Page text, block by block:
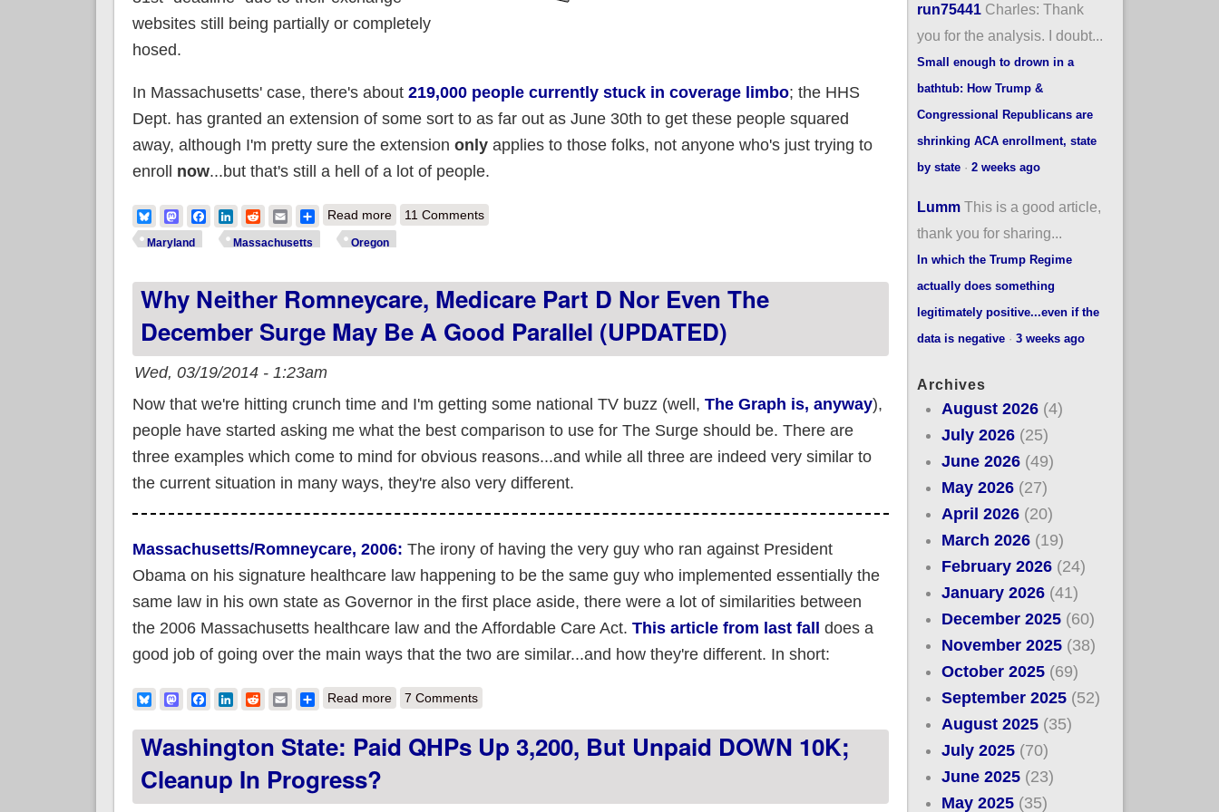
websites still being partially or completely
hosed.
In Massachusetts' case, there's about 219,000 people currently stuck in coverage limbo; the HHS
Dept. has granted an extension of some sort to as far out as June 30th to get these people squared
away, although I'm pretty sure the extension onlyapplies to those folks, not anyone who's just trying to
enroll now...but that's still a hell of a lot of people.
BlueskyMastodonFacebook
LinkedIn
RedditEmailShare
Read moreabout No Sleep 'til Brooklyn Part II
11 Comments
Maryland Massachusetts Oregon
Why Neither Romneycare, Medicare Part D Nor Even The
December Surge May Be A Good Parallel (UPDATED)
Wed, 03/19/2014 - 1:23am
Now that we're hitting crunch time and I'm getting some national TV buzz (well, The Graph is, anyway),
people have started asking me what the best comparison to use for The Surge should be. There are
three examples which come to mind for obvious reasons...and while all three are indeed very similar to
the current situation in many ways, they're also very different.
Massachusetts/Romneycare, 2006: The irony of having the very guy who ran against President
Obama on his signature healthcare law happening to be the same guy who implemented essentially the
same law in his own state as Governor in the first place aside, there were a lot of similarities between
the 2006 Massachusetts healthcare law and the Affordable Care Act. This article from last fall does a
good job of going over the main ways that the two are similar...and how they're different. In short:
BlueskyMastodonFacebook
LinkedIn
RedditEmailShare
Read moreabout Why neither Romneycare, Medicare Part D nor even the December Surge may be a good parallel (UPDATED)
7 Comments
Washington State: Paid QHPs Up 3,200, But Unpaid DOWN 10K;
Cleanup In Progress?
run75441 Charles: Thank
you for the analysis. I doubt...
Small enough to drown in a
bathtub: How Trump &
Congressional Republicans are
shrinking ACA enrollment, state
by state· 2 weeks ago
Lumm This is a good article,
thank you for sharing...
In which the Trump Regime
actually does something
legitimately positive...even if the
data is negative· 3 weeks ago
Archives
August 2026 (4)
July 2026 (25)
June 2026 (49)
May 2026 (27)
April 2026 (20)
March 2026 (19)
February 2026 (24)
January 2026 (41)
December 2025 (60)
November 2025 (38)
October 2025 (69)
September 2025 (52)
August 2025 (35)
July 2025 (70)
June 2025 (23)
May 2025 (35)